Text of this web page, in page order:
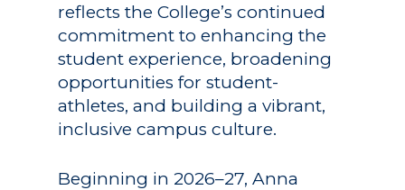
reflects the College’s continued
commitment to enhancing the
student experience, broadening
opportunities for student-
athletes, and building a vibrant,
inclusive campus culture.
Beginning in 2026–27, Anna